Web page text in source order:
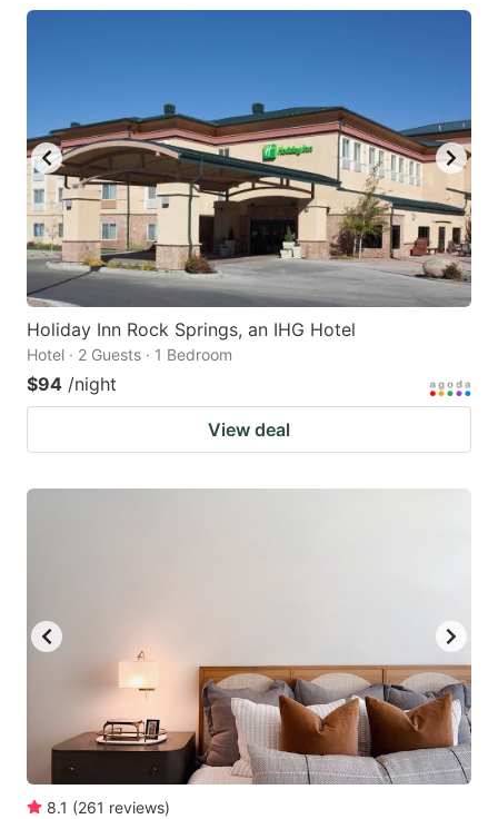
Holiday Inn Rock Springs, an IHG Hotel
Hotel · 2 Guests · 1 Bedroom
$94 /night
View deal
8.1 (261 reviews)